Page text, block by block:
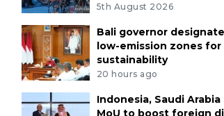
5th August 2026
Bali governor
low-emission zones for
sustainability
20 hours ago
Indonesia, Saudi Arabia
MoU to boost foreign